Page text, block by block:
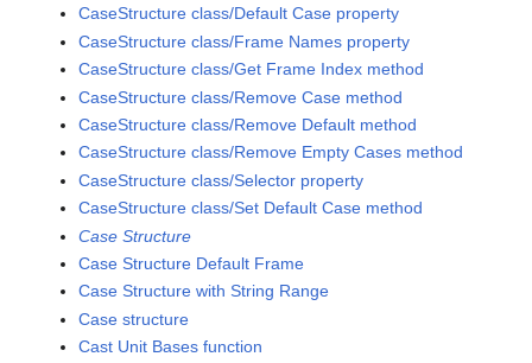
CaseStructure class/Default Case property
CaseStructure class/Frame Names property
CaseStructure class/Get Frame Index method
CaseStructure class/Remove Case method
CaseStructure class/Remove Default method
CaseStructure class/Remove Empty Cases method
CaseStructure class/Selector property
CaseStructure class/Set Default Case method
Case Structure
Case Structure Default Frame
Case Structure with String Range
Case structure
Cast Unit Bases function